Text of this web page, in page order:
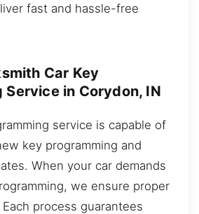
fast and hassle-free
Car Key
Service in Corydon, IN
service is capable of
key programming and
When your car demands
we ensure proper
process guarantees